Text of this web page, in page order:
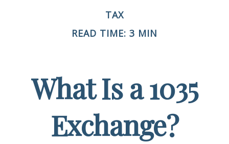
TAX
READ TIME: 3 MIN
What Is a 1035
Exchange?